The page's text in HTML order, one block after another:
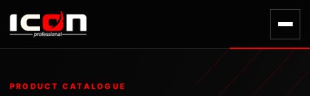
PRODUCT CATALOGUE